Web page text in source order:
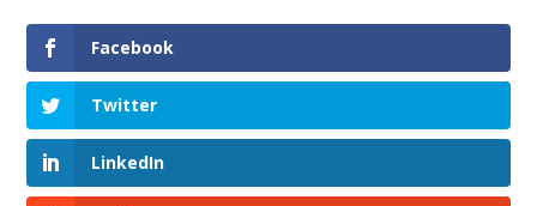
Facebook
Twitter
LinkedIn